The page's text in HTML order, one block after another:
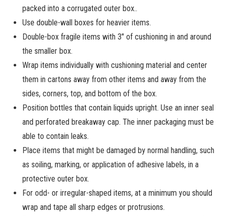
packed into a corrugated outer box..
Use double-wall boxes for heavier items.
Double-box fragile items with 3″ of cushioning in and around
the smaller box.
Wrap items individually with cushioning material and center
them in cartons away from other items and away from the
sides, corners, top, and bottom of the box.
Position bottles that contain liquids upright. Use an inner seal
and perforated breakaway cap. The inner packaging must be
able to contain leaks.
Place items that might be damaged by normal handling, such
as soiling, marking, or application of adhesive labels, in a
protective outer box.
For odd- or irregular-shaped items, at a minimum you should
wrap and tape all sharp edges or protrusions.